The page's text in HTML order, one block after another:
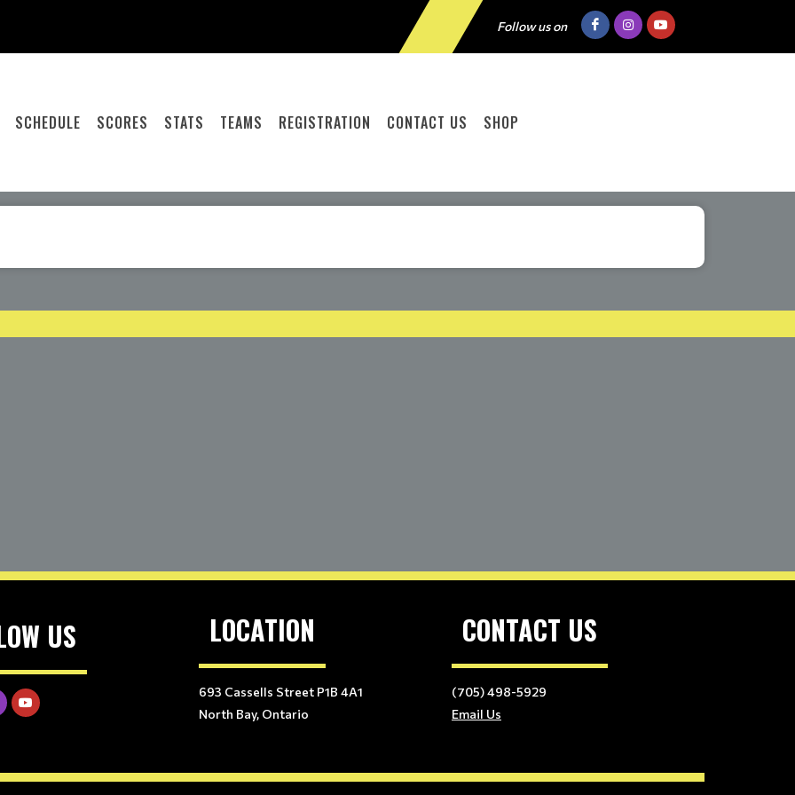
Follow us on
SCHEDULE SCORES STATS TEAMS REGISTRATION CONTACT US SHOP
US LOCATION
693 Cassells Street P1B 4A1
North Bay, Ontario
CONTACT US
(705) 498-5929
Email Us